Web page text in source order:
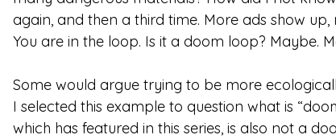
again, and then a third time. More ads show
You are in the loop. Is it a doom loop? Maybe.
Some would argue trying to be more
I selected this example to question what is
which has featured in this series, is also not a